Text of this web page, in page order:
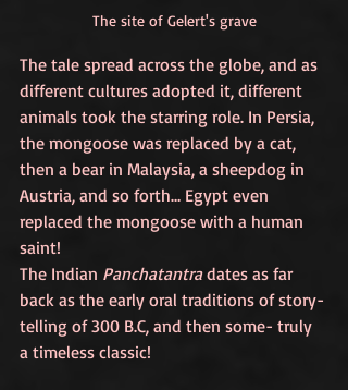
The site of Gelert's grave
The tale spread across the globe, and as
different cultures adopted it, different
animals took the starring role. In Persia,
the mongoose was replaced by a cat,
then a bear in Malaysia, a sheepdog in
Austria, and so forth… Egypt even
replaced the mongoose with a human
saint!
The Indian Panchatantra dates as far
back as the early oral traditions of story-
telling of 300 B.C, and then some- truly
a timeless classic!